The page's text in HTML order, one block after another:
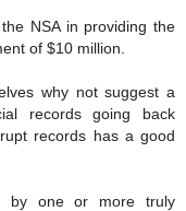
NSA in providing the
of $10 million.
why not suggest a
records going back
records has a good
by one or more truly